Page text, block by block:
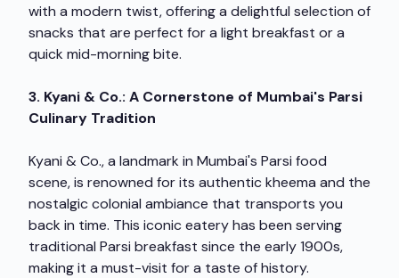
with a modern twist, offering a delightful selection of
snacks that are perfect for a light breakfast or a
quick mid-morning bite.
3. Kyani & Co.: A Cornerstone of Mumbai's Parsi
Culinary Tradition
Kyani & Co., a landmark in Mumbai's Parsi food
scene, is renowned for its authentic kheema and the
nostalgic colonial ambiance that transports you
back in time. This iconic eatery has been serving
traditional Parsi breakfast since the early 1900s,
making it a must-visit for a taste of history.